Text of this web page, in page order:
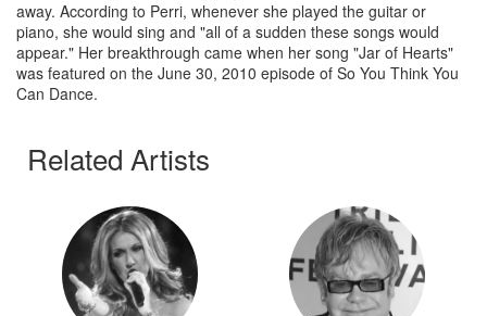
away. According to Perri, whenever she played the guitar or
piano, she would sing and "all of a sudden these songs would
appear." Her breakthrough came when her song "Jar of Hearts"
was featured on the June 30, 2010 episode of So You Think You
Can Dance.
Related Artists